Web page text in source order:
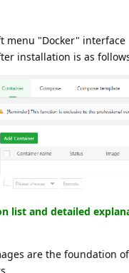
menu "Docker" interface
installation is as
list and detailed
are the foundation